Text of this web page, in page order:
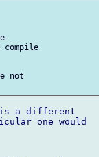
compile
not
is a different
one would